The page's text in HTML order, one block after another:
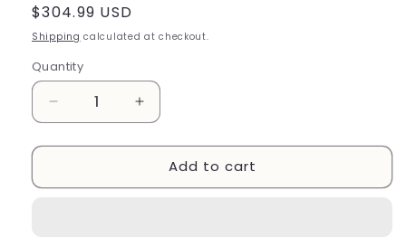
Regular
price
$304.99 USD
Shipping calculated at checkout.
Quantity
Decrease
quantity
for
Inches
Increase
quantity
for
Inches
Add to cart